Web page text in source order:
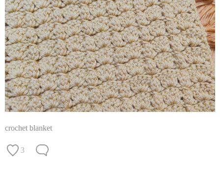
crochet blanket
3